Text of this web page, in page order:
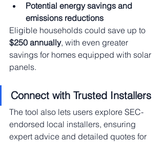
Potential energy savings and
emissions reductions
Eligible households could save up to
$250 annually, with even greater
savings for homes equipped with solar
panels.
Connect with Trusted Installers
The tool also lets users explore SEC-
endorsed local installers, ensuring
expert advice and detailed quotes for